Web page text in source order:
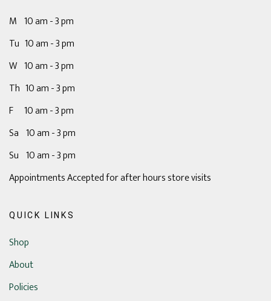
M 10 am - 3 pm
Tu 10 am - 3 pm
W 10 am - 3 pm
Th 10 am - 3 pm
F 10 am - 3 pm
Sa 10 am - 3 pm
Su 10 am - 3 pm
Appointments Accepted for after hours store visits
QUICK LINKS
Shop
About
Policies